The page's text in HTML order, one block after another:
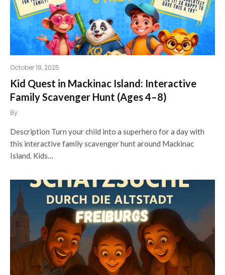
October 19, 2025
Kid Quest in Mackinac Island: Interactive
Family Scavenger Hunt (Ages 4–8)
By
Description Turn your child into a superhero for a day with
this interactive family scavenger hunt around Mackinac
Island. Kids…